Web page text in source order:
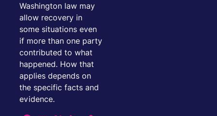
Washington law may
allow recovery in
some situations even
if more than one party
contributed to what
happened. How that
applies depends on
the specific facts and
evidence.